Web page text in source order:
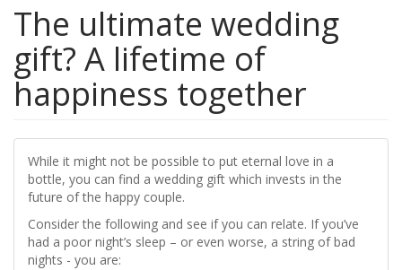
The ultimate wedding
gift? A lifetime of
happiness together
While it might not be possible to put eternal love in a
bottle, you can find a wedding gift which invests in the
future of the happy couple.
Consider the following and see if you can relate. If you’ve
had a poor night’s sleep – or even worse, a string of bad
nights - you are: